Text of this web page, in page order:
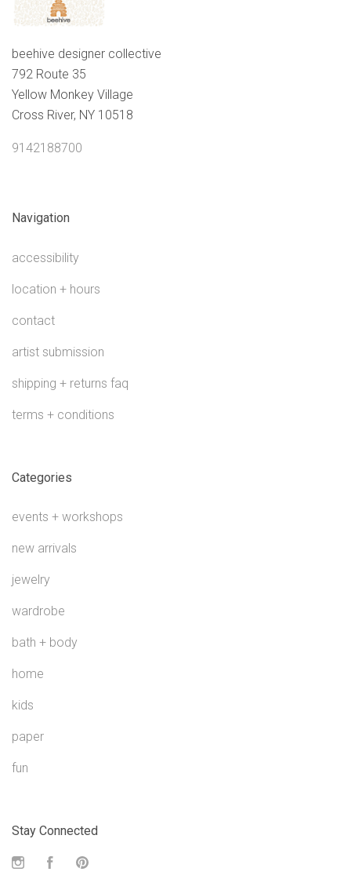
beehive designer collective
792 Route 35
Yellow Monkey Village
Cross River, NY 10518
9142188700
Navigation
accessibility
location + hours
contact
artist submission
shipping + returns faq
terms + conditions
Categories
events + workshops
new arrivals
jewelry
wardrobe
bath + body
home
kids
paper
fun
Stay Connected
InstagramFacebook